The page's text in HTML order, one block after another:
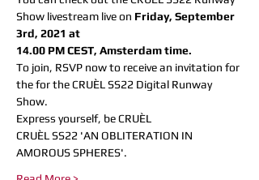
Show livestream live on Friday, September
3rd, 2021 at
14.00 PM CEST, Amsterdam time.
To join, RSVP now to receive an invitation for
the for the CRUÈL SS22 Digital Runway
Show.
Express yourself, be CRUÈL
CRUÈL SS22 'AN OBLITERATION IN
AMOROUS SPHERES'.